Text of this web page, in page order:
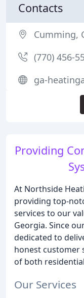
Providing
At Northside
providing top-
services to our
Georgia. Since
dedicated to
honest customer
of both
Our Services
Contacts
Cumming,
(770) 456-
ga-